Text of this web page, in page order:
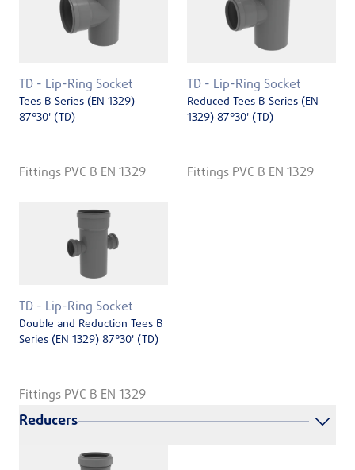
TD - Lip-Ring Socket
Tees B Series (EN 1329)
87°30' (TD)
Fittings PVC B EN 1329
TD - Lip-Ring Socket
Reduced Tees B Series (EN
1329) 87°30' (TD)
Fittings PVC B EN 1329
TD - Lip-Ring Socket
Double and Reduction Tees B
Series (EN 1329) 87°30' (TD)
Fittings PVC B EN 1329
Reducers